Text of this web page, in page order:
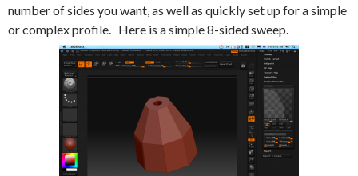
number of sides you want, as well as quickly set up for a simple
or complex profile. Here is a simple 8-sided sweep.